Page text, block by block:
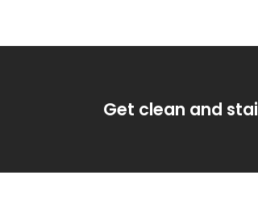
Get clean and